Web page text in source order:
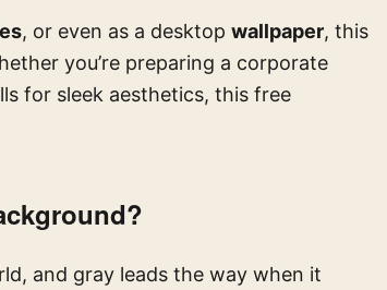
, or even as a desktop wallpaper, this
you’re preparing a corporate
for sleek aesthetics, this free
and gray leads the way when it